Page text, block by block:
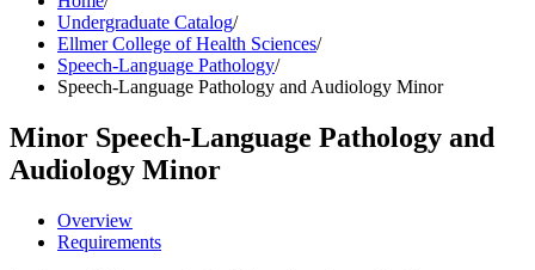
Undergraduate Catalog/
Ellmer College of Health Sciences/
Speech-Language Pathology/
Speech-Language Pathology and Audiology Minor
Minor Speech-Language Pathology and
Audiology Minor
Overview
Requirements